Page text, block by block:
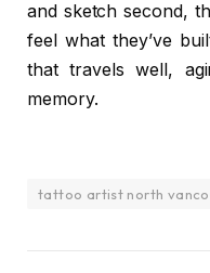
and sketch second,
feel what they’ve
that travels well,
memory.
tattoo artist north